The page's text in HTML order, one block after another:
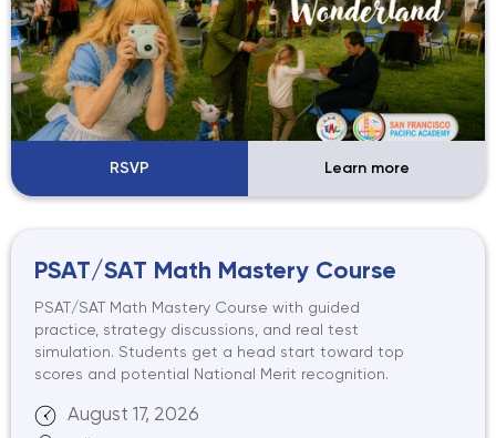
RSVP Learn more
PSAT/SAT Math Mastery Course
PSAT/SAT Math Mastery Course with guided
practice, strategy discussions, and real test
simulation. Students get a head start toward top
scores and potential National Merit recognition.
August 17, 2026